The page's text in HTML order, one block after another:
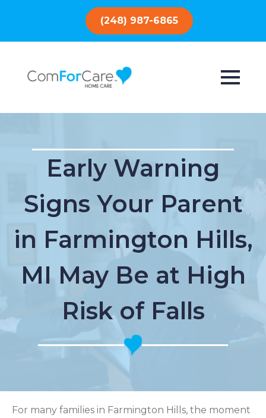
(248) 987-6865
Early Warning
Signs Your Parent
in Farmington Hills,
MI May Be at High
Risk of Falls
For many families in Farmington Hills, the moment